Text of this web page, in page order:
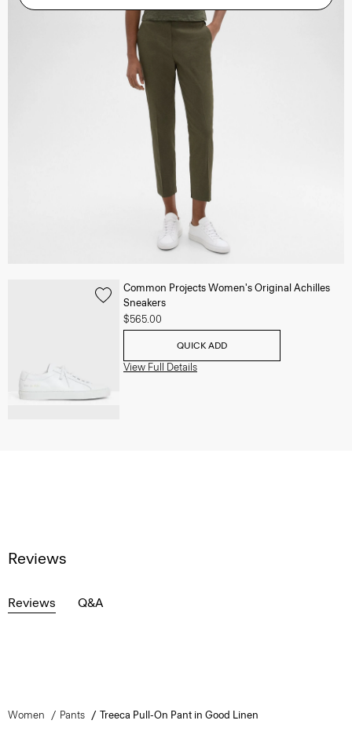
Common Projects Women's Original Achilles
Sneakers
$565.00
QUICK ADD
View Full Details
Reviews
Reviews Q&A
Women Pants Treeca Pull-On Pant in Good Linen